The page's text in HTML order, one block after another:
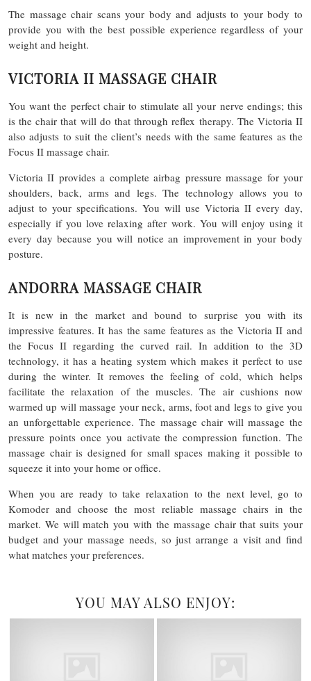
The massage chair scans your body and adjusts to your body to
provide you with the best possible experience regardless of your
weight and height.
VICTORIA II MASSAGE CHAIR
You want the perfect chair to stimulate all your nerve endings; this
is the chair that will do that through reflex therapy. The Victoria II
also adjusts to suit the client’s needs with the same features as the
Focus II massage chair.
Victoria II provides a complete airbag pressure massage for your
shoulders, back, arms and legs. The technology allows you to
adjust to your specifications. You will use Victoria II every day,
especially if you love relaxing after work. You will enjoy using it
every day because you will notice an improvement in your body
posture.
ANDORRA MASSAGE CHAIR
It is new in the market and bound to surprise you with its
impressive features. It has the same features as the Victoria II and
the Focus II regarding the curved rail. In addition to the 3D
technology, it has a heating system which makes it perfect to use
during the winter. It removes the feeling of cold, which helps
facilitate the relaxation of the muscles. The air cushions now
warmed up will massage your neck, arms, foot and legs to give you
an unforgettable experience. The massage chair will massage the
pressure points once you activate the compression function. The
massage chair is designed for small spaces making it possible to
squeeze it into your home or office.
When you are ready to take relaxation to the next level, go to
Komoder and choose the most reliable massage chairs in the
market. We will match you with the massage chair that suits your
budget and your massage needs, so just arrange a visit and find
what matches your preferences.
YOU MAY ALSO ENJOY: